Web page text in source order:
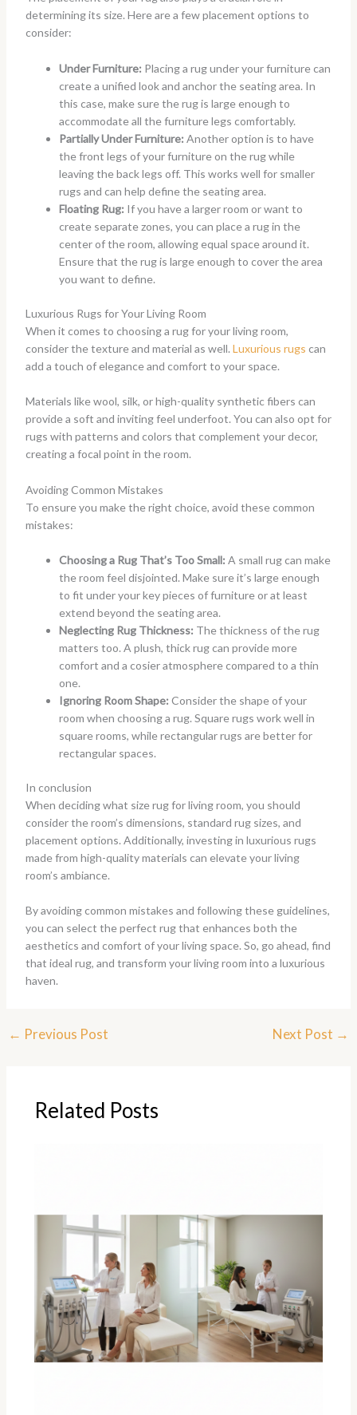
determining its size. Here are a few placement options to
consider:
Under Furniture: Placing a rug under your furniture can
create a unified look and anchor the seating area. In
this case, make sure the rug is large enough to
accommodate all the furniture legs comfortably.
Partially Under Furniture: Another option is to have
the front legs of your furniture on the rug while
leaving the back legs off. This works well for smaller
rugs and can help define the seating area.
Floating Rug: If you have a larger room or want to
create separate zones, you can place a rug in the
center of the room, allowing equal space around it.
Ensure that the rug is large enough to cover the area
you want to define.
Luxurious Rugs for Your Living Room
When it comes to choosing a rug for your living room,
consider the texture and material as well. Luxurious rugs can
add a touch of elegance and comfort to your space.
Materials like wool, silk, or high-quality synthetic fibers can
provide a soft and inviting feel underfoot. You can also opt for
rugs with patterns and colors that complement your decor,
creating a focal point in the room.
Avoiding Common Mistakes
To ensure you make the right choice, avoid these common
mistakes:
Choosing a Rug That’s Too Small: A small rug can make
the room feel disjointed. Make sure it’s large enough
to fit under your key pieces of furniture or at least
extend beyond the seating area.
Neglecting Rug Thickness: The thickness of the rug
matters too. A plush, thick rug can provide more
comfort and a cosier atmosphere compared to a thin
one.
Ignoring Room Shape: Consider the shape of your
room when choosing a rug. Square rugs work well in
square rooms, while rectangular rugs are better for
rectangular spaces.
In conclusion
When deciding what size rug for living room, you should
consider the room’s dimensions, standard rug sizes, and
placement options. Additionally, investing in luxurious rugs
made from high-quality materials can elevate your living
room’s ambiance.
By avoiding common mistakes and following these guidelines,
you can select the perfect rug that enhances both the
aesthetics and comfort of your living space. So, go ahead, find
that ideal rug, and transform your living room into a luxurious
haven.
← Previous Post Next Post →
Related Posts